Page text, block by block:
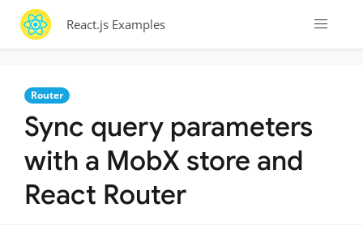
React.js Examples
Router
Sync query parameters
with a MobX store and
React Router